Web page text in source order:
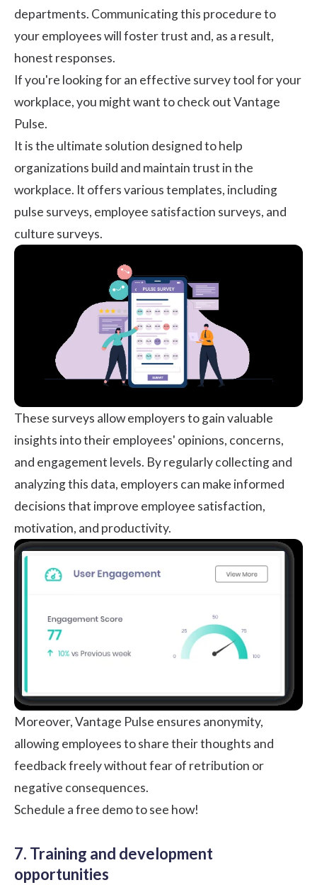
departments. Communicating this procedure to
your employees will foster trust and, as a result,
honest responses.
If you're looking for an effective survey tool for your
workplace, you might want to check outVantage
Pulse.
It is the ultimate solution designed to help
organizations build and maintain trust in the
workplace. It offers various templates, including
pulse surveys, employee satisfaction surveys, and
culture surveys.
These surveys allow employers to gain valuable
insights into their employees' opinions, concerns,
and engagement levels. By regularly collecting and
analyzing this data, employers can make informed
decisions that improve employee satisfaction,
motivation, and productivity.
Moreover, Vantage Pulse ensures anonymity,
allowing employees to share their thoughts and
feedback freely without fear of retribution or
negative consequences.
Schedule a free demo to see how!
7. Training and development
opportunities